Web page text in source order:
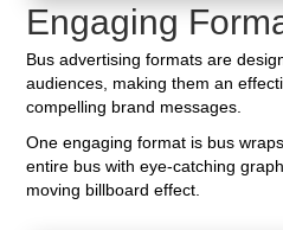
Engaging
Bus advertising formats are
audiences, making them an
compelling brand messages.
One engaging format is bus
entire bus with eye-catching
moving billboard effect.